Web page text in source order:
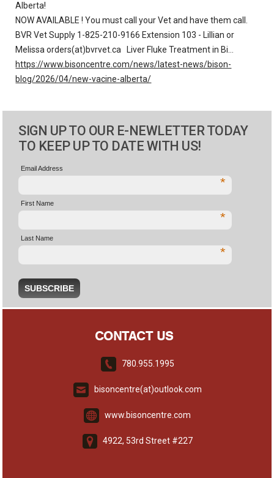
Alberta!
NOW AVAILABLE ! You must call your Vet and have them call.
BVR Vet Supply 1-825-210-9166 Extension 103 - Lillian or
Melissaorders(at)bvrvet.ca Liver Fluke Treatment in Bi…
https://www.bisoncentre.com/news/latest-news/bison-
blog/2026/04/new-vacine-alberta/
SIGN UP TO OUR E-NEWLETTER TODAY
TO KEEP UP TO DATE WITH US!
Email Address
*
First Name
*
Last Name
*
CONTACT US
780.955.1995
bisoncentre(at)outlook.com
www.bisoncentre.com
4922, 53rd Street #227